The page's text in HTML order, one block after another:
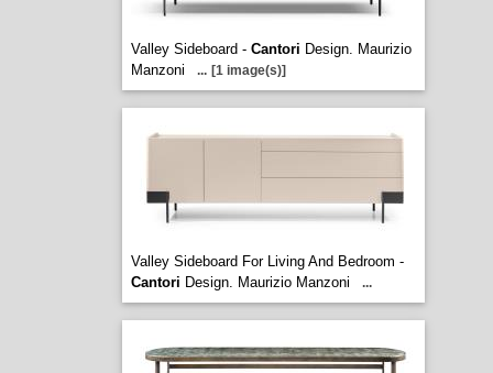
Valley Sideboard - Cantori Design. Maurizio
Manzoni
... [1 image(s)]
Valley Sideboard For Living And Bedroom -
Cantori Design. Maurizio Manzoni ...